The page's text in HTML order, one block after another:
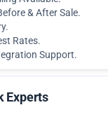
& After Sale.
Rates.
Support.
Experts